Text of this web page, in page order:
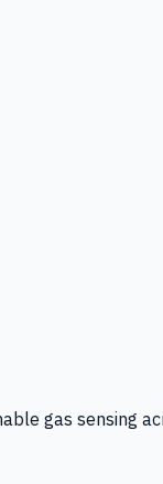
gas sensing